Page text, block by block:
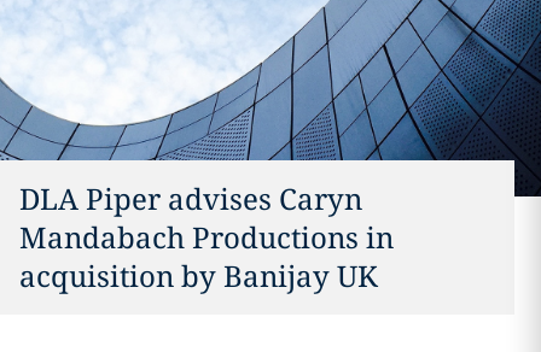
DLA Piper advises Caryn
Mandabach Productions in
acquisition by Banijay UK